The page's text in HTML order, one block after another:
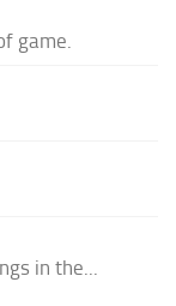
game.
in the...